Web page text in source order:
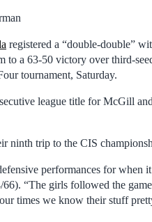
registered a “double-double”
to a 63-50 victory over third-
tournament, Saturday.
league title for McGill
ninth trip to the CIS
performances for
“The girls followed the
times we know their stuff